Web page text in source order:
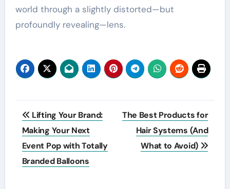
world through a slightly distorted—but
profoundly revealing—lens.
Post
navigation
Lifting Your Brand:
Making Your Next
Event Pop with Totally
Branded Balloons
The Best Products for
Hair Systems (And
What to Avoid)